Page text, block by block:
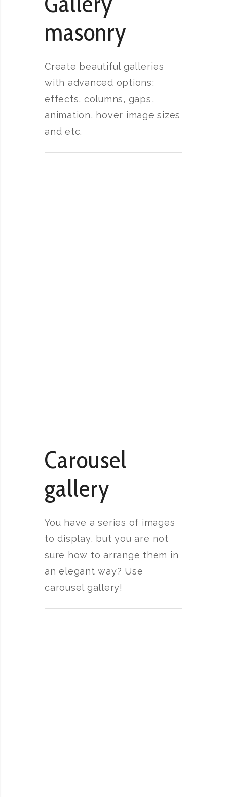
masonry
Create beautiful galleries
with advanced options:
effects, columns, gaps,
animation, hover image sizes
and etc.
Carousel
gallery
You have a series of images
to display, but you are not
sure how to arrange them in
an elegant way? Use
carousel gallery!